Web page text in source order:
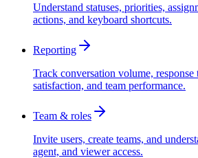
Understand statuses, priorities,
actions, and keyboard shortcuts.
Reporting
Track conversation volume, response
satisfaction, and team performance.
Team & roles
Invite users, create teams, and
agent, and viewer access.